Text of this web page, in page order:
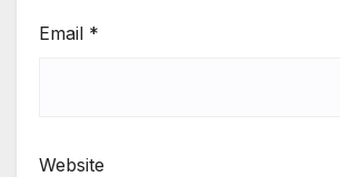
Email *
Website